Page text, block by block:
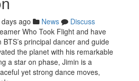
ago News
Discuss
Who Took Flight and have
principal dancer and guide
the planet with his remarkable
a star on phase, Jimin is a
yet strong dance moves,